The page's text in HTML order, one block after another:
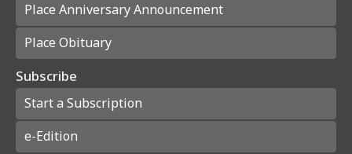
Place Anniversary Announcement
Place Obituary
Subscribe
Start a Subscription
e-Edition